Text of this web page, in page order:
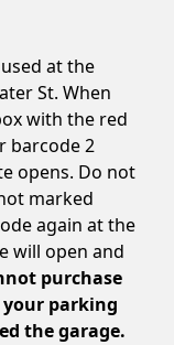
at the
St. When
with the red
barcode 2
opens. Do not
marked
again at the
will open and
purchase
parking
the garage.